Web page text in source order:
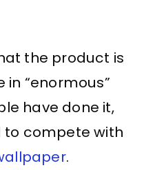
the product is
“enormous”
have done it,
to compete with
.